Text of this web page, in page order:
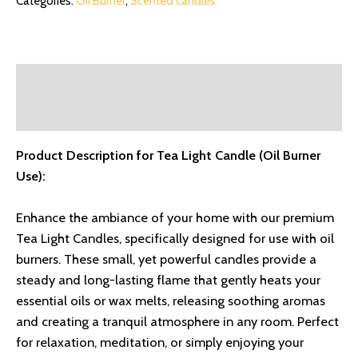
Product Description for Tea Light Candle (Oil Burner
Use):
Enhance the ambiance of your home with our premium
Tea Light Candles, specifically designed for use with oil
burners. These small, yet powerful candles provide a
steady and long-lasting flame that gently heats your
essential oils or wax melts, releasing soothing aromas
and creating a tranquil atmosphere in any room. Perfect
for relaxation, meditation, or simply enjoying your